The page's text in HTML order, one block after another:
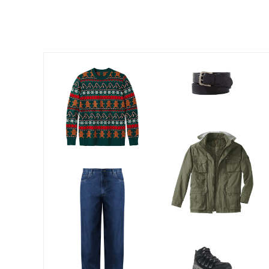
Outdoor Rugs
Roma Collection
Bird Baths
Fire Pits & Patio Heaters
Outdoor Storage
Plus Size Living
Plus Size Accessories
Oversized Outdoor
Living Room
Home Office
Storage & Organization
Oversized Furniture